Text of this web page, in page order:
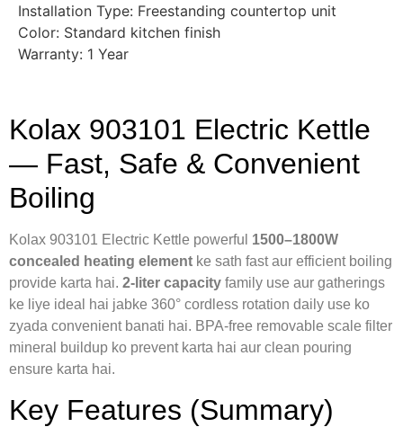
Installation Type: Freestanding countertop unit
Color: Standard kitchen finish
Warranty: 1 Year
Kolax 903101 Electric Kettle
— Fast, Safe & Convenient
Boiling
Kolax 903101 Electric Kettle powerful 1500–1800W
concealed heating element ke sath fast aur efficient boiling
provide karta hai. 2-liter capacity family use aur gatherings
ke liye ideal hai jabke 360° cordless rotation daily use ko
zyada convenient banati hai. BPA-free removable scale filter
mineral buildup ko prevent karta hai aur clean pouring
ensure karta hai.
Key Features (Summary)